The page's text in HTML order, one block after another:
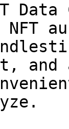
NFT